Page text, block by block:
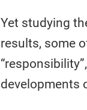
Yet studying
results, some
developments